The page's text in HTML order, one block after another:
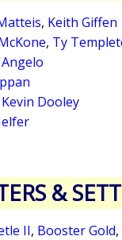
, Keith Giffen
, Ty
Kevin Dooley
&
II, Booster Gold,